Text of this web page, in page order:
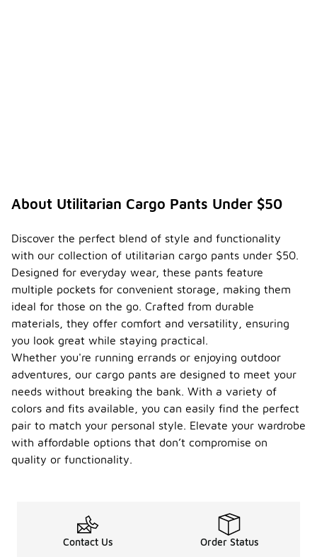
About Utilitarian Cargo Pants Under $50
Discover the perfect blend of style and functionality
with our collection of utilitarian cargo pants under $50.
Designed for everyday wear, these pants feature
multiple pockets for convenient storage, making them
ideal for those on the go. Crafted from durable
materials, they offer comfort and versatility, ensuring
you look great while staying practical.
Whether you're running errands or enjoying outdoor
adventures, our cargo pants are designed to meet your
needs without breaking the bank. With a variety of
colors and fits available, you can easily find the perfect
pair to match your personal style. Elevate your wardrobe
with affordable options that don’t compromise on
quality or functionality.
Contact Us Order Status